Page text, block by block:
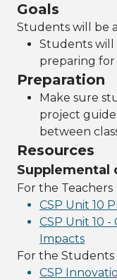
Goals
Students will be
Students will
preparing
Preparation
Make sure
project
between
Resources
Supplemental
For the Teachers
CSP Unit 10
CSP Unit 10
Impacts
For the Students
CSP